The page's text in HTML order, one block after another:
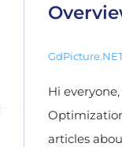
Hi
articles